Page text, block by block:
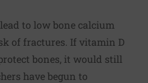
to low bone calcium
of fractures. If vitamin D
bones, it would still
have begun to